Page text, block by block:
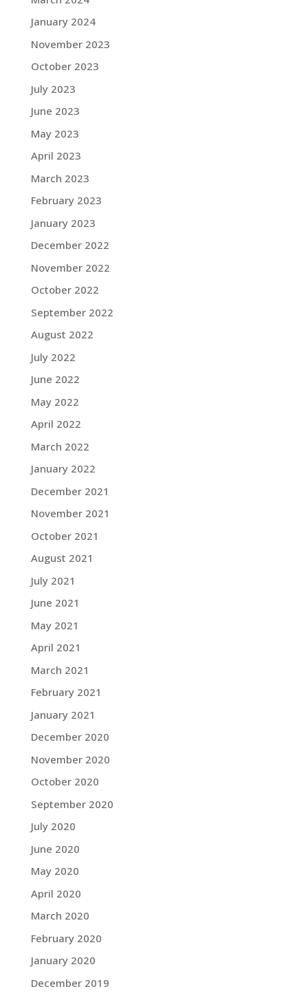
January 2024
November 2023
October 2023
July 2023
June 2023
May 2023
April 2023
March 2023
February 2023
January 2023
December 2022
November 2022
October 2022
September 2022
August 2022
July 2022
June 2022
May 2022
April 2022
March 2022
January 2022
December 2021
November 2021
October 2021
August 2021
July 2021
June 2021
May 2021
April 2021
March 2021
February 2021
January 2021
December 2020
November 2020
October 2020
September 2020
July 2020
June 2020
May 2020
April 2020
March 2020
February 2020
January 2020
December 2019